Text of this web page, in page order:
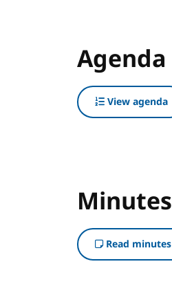
Agenda
View agenda
Minutes
Read minutes